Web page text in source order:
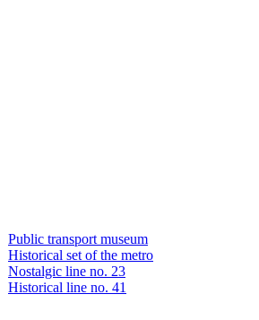
Public transport museum
Historical set of the metro
Nostalgic line no. 23
Historical line no. 41